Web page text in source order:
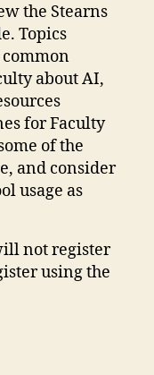
the Stearns
Topics
about AI,
for Faculty
of the
and consider
usage as
not register
using the